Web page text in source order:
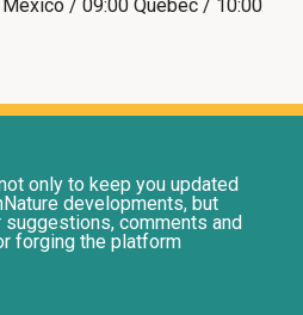
/ 09:00 Quebec / 10:00
only to keep you updated
developments, but
suggestions, comments and
forging the platform